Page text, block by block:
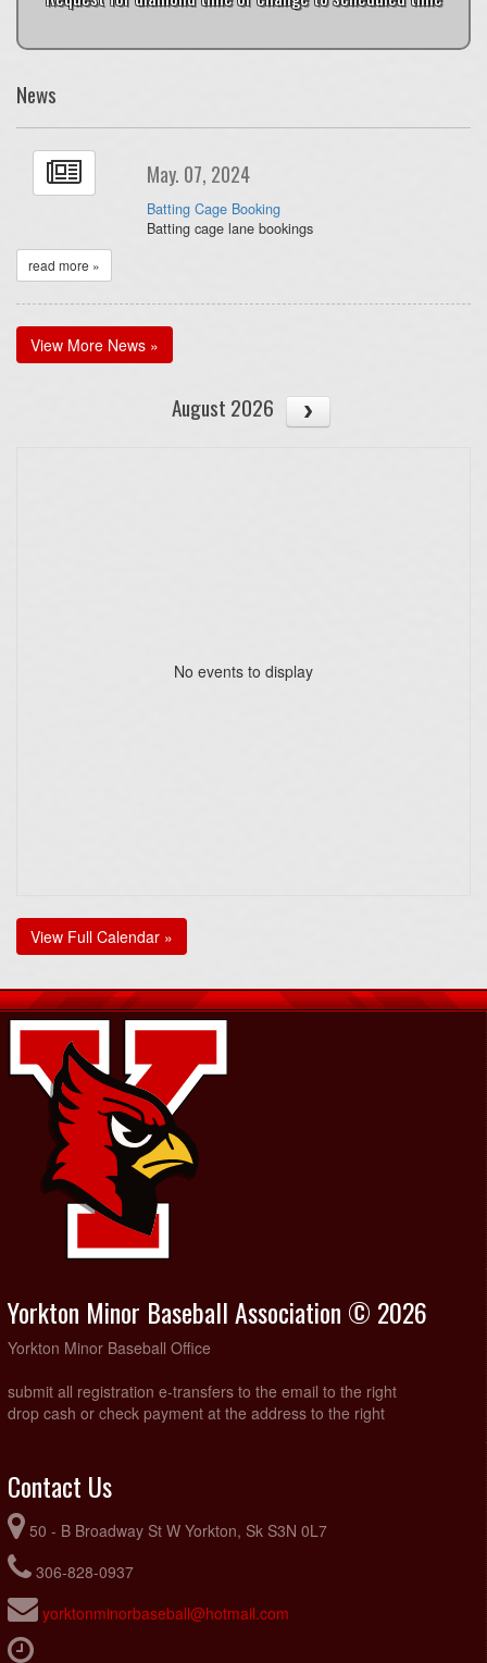
News
May. 07, 2024
Batting Cage Booking
Batting cage lane bookings
read more »
View More News »
August 2026
No events to display
View Full Calendar »
Yorkton Minor Baseball Association © 2026
Yorkton Minor Baseball Office
submit all registration e-transfers to the email to the right
drop cash or check payment at the address to the right
Contact Us
50 - B Broadway St W Yorkton, Sk S3N 0L7
306-828-0937
yorktonminorbaseball@hotmail.com